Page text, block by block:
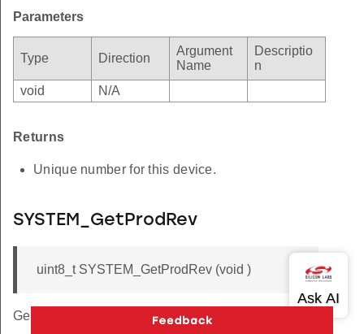
Parameters
Type Direction
Argument
Name
Descriptio
n
void
N/A
Returns
Unique number for this device.
SYSTEM_GetProdRev
uint8_t SYSTEM_GetProdRev (void )
Get the production revision for this part.